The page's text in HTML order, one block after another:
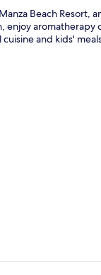
Beach Resort,
aromatherapy
and kids'